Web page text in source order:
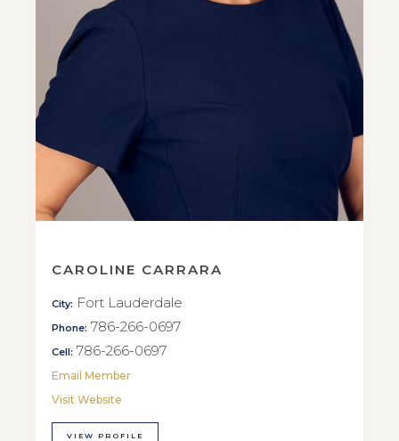
CAROLINE CARRARA
City: Fort Lauderdale
Phone: 786-266-0697
Cell: 786-266-0697
Email Member
Visit Website
VIEW PROFILE